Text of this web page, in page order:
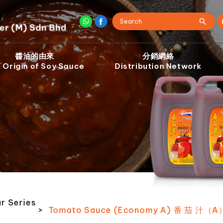
醬油的由來
Origin of Soy Sauce
分銷網絡
Distribution Network
Series
> Tomato Sauce (Economy A) 番 茄 汁（A）